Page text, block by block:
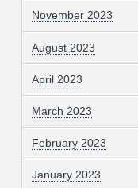
November 2023
August 2023
April 2023
March 2023
February 2023
January 2023